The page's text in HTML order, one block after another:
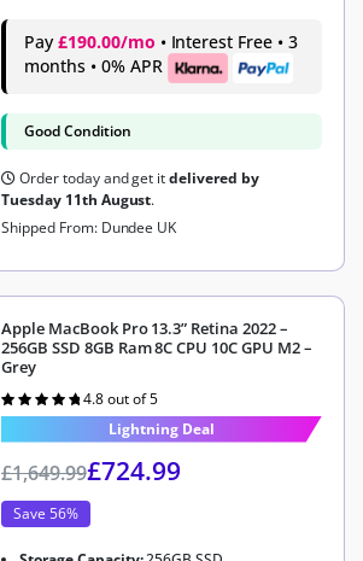
Pay £190.00/mo • Interest Free • 3
months • 0% APR
Good Condition
Order today and get itdelivered by
Tuesday 11th August.
Shipped From: Dundee UK
Apple MacBook Pro 13.3” Retina 2022 –
256GB SSD 8GB Ram 8C CPU 10C GPU M2 –
Grey
Rated
4.8out of 5
4.8 out of 5
Lightning Deal
£1,649.99£724.99
Save 56%